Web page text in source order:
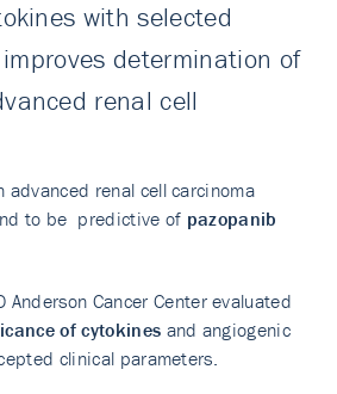
with selected
determination of
renal cell
renal cell carcinoma
to be predictive of pazopanib
Anderson Cancer Center evaluated
of cytokines and angiogenic
clinical parameters.